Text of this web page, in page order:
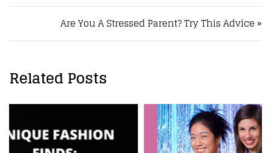
Are You A Stressed Parent? Try This Advice »
Related Posts